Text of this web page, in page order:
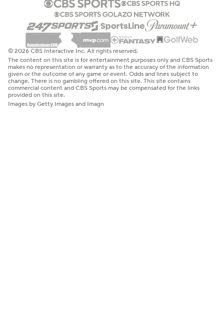
© 2026 CBS Interactive Inc. All rights reserved.
The content on this site is for entertainment purposes only and CBS Sports
makes no representation or warranty as to the accuracy of the information
given or the outcome of any game or event. Odds and lines subject to
change. There is no gambling offered on this site. This site contains
commercial content and CBS Sports may be compensated for the links
provided on this site.
Images by Getty Images and Imagn